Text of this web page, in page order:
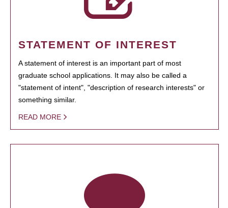
STATEMENT OF INTEREST
A statement of interest is an important part of most
graduate school applications. It may also be called a
"statement of intent", "description of research interests" or
something similar.
READ MORE